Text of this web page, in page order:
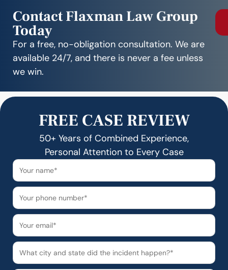
Contact Flaxman Law Group
Today
For a free, no-obligation consultation. We are
available 24/7, and there is never a fee unless
we win.
FREE CASE REVIEW
50+ Years of Combined Experience,
Personal Attention to Every Case